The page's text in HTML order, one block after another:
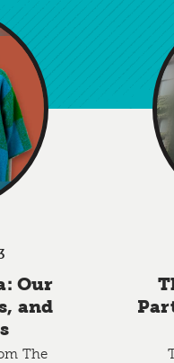
Our
and
The